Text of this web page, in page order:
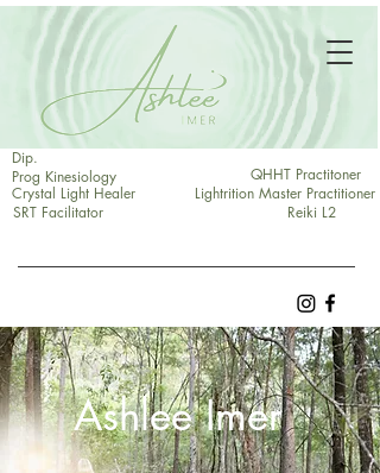
Lightrition Master Practitioner
Dip.
Prog Kinesiology
QHHT Practitoner
Crystal Light Healer
Reiki L2
SRT Facilitator
Ashlee Imer